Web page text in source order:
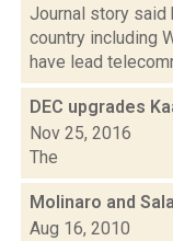
Journal story said
country including
have lead
DEC upgrades
Nov 25, 2016
The
Molinaro and
Aug 16, 2010